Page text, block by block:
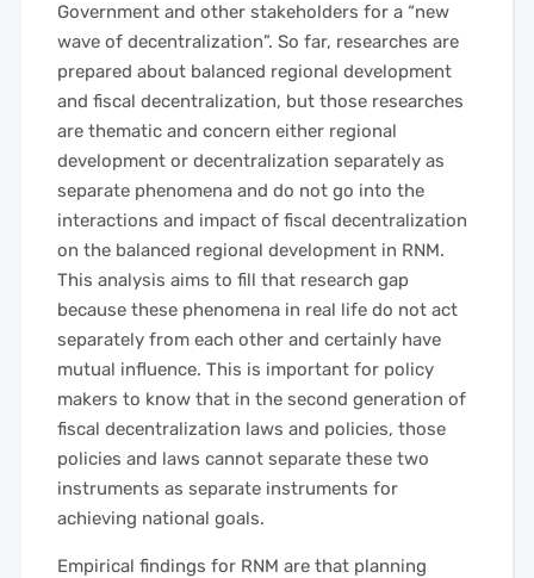
Government and other stakeholders for a “new
wave of decentralization”. So far, researches are
prepared about balanced regional development
and fiscal decentralization, but those researches
are thematic and concern either regional
development or decentralization separately as
separate phenomena and do not go into the
interactions and impact of fiscal decentralization
on the balanced regional development in RNM.
This analysis aims to fill that research gap
because these phenomena in real life do not act
separately from each other and certainly have
mutual influence. This is important for policy
makers to know that in the second generation of
fiscal decentralization laws and policies, those
policies and laws cannot separate these two
instruments as separate instruments for
achieving national goals.
Empirical findings for RNM are that planning